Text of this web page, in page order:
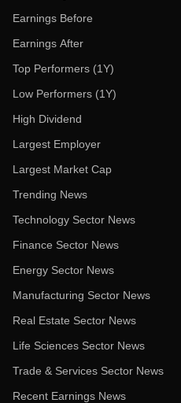
Earnings Before
Earnings After
Top Performers (1Y)
Low Performers (1Y)
High Dividend
Largest Employer
Largest Market Cap
Trending News
Technology Sector News
Finance Sector News
Energy Sector News
Manufacturing Sector News
Real Estate Sector News
Life Sciences Sector News
Trade & Services Sector News
Recent Earnings News